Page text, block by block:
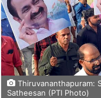
Thiruvananthapuram:
Satheesan (PTI Photo)